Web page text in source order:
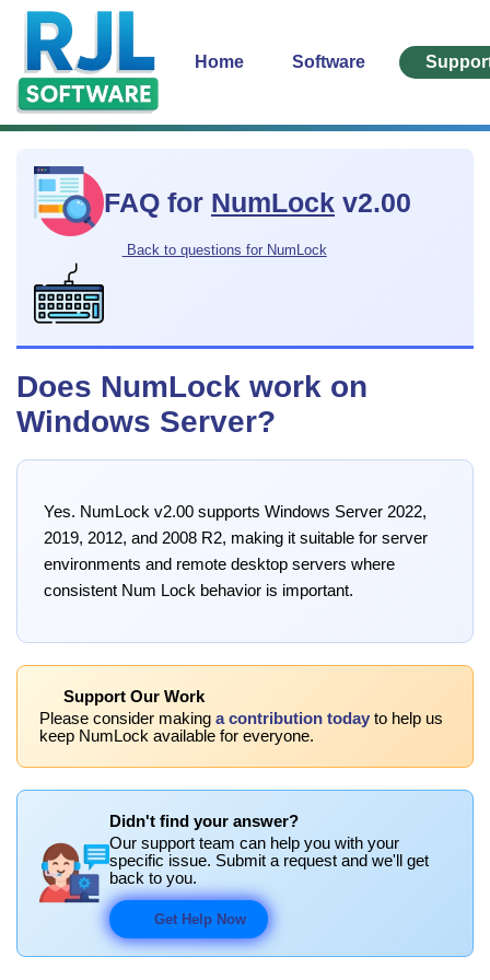
Home Software
FAQ for NumLock v2.00
Back to questions for NumLock
Does NumLock work on
Windows Server?
Yes. NumLock v2.00 supports Windows Server 2022,
2019, 2012, and 2008 R2, making it suitable for server
environments and remote desktop servers where
consistent Num Lock behavior is important.
Support Our Work
Please consider making a contribution today to help us
keep NumLock available for everyone.
Didn't find your answer?
Our support team can help you with your
specific issue. Submit a request and we'll get
back to you.
Get Help Now